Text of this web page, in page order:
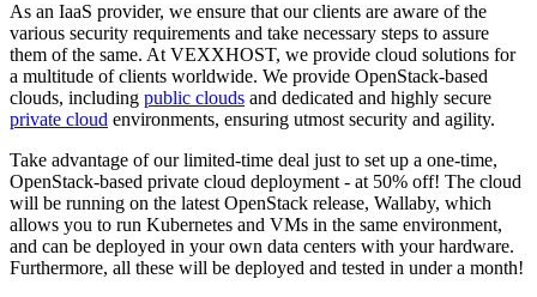
As an IaaS provider, we ensure that our clients are aware of the
various security requirements and take necessary steps to assure
them of the same. At VEXXHOST, we provide cloud solutions for
a multitude of clients worldwide. We provide OpenStack-based
clouds, including public clouds and dedicated and highly secure
private cloud environments, ensuring utmost security and agility.
Take advantage of our limited-time deal just to set up a one-time,
OpenStack-based private cloud deployment - at 50% off! The cloud
will be running on the latest OpenStack release, Wallaby, which
allows you to run Kubernetes and VMs in the same environment,
and can be deployed in your own data centers with your hardware.
Furthermore, all these will be deployed and tested in under a month!